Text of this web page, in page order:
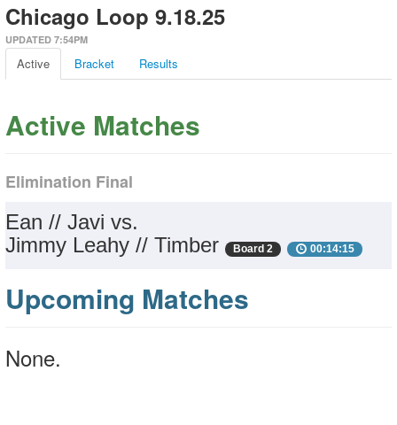
Chicago Loop 9.18.25
UPDATED 7:54PM
Active Bracket Results
Active Matches
Elimination Final
Ean // Javi vs.
Jimmy Leahy // Timber
Board 2 00:14:15
Upcoming Matches
None.